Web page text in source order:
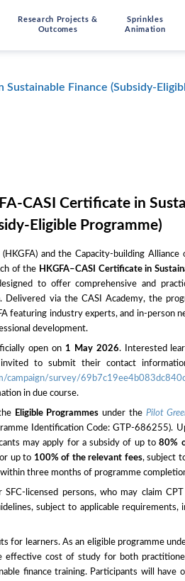
Research Projects &
Outcomes
Sprinkles
Animation
Finance (Subsidy-
CASI Certificate in
Eligible Programme)
and the Capacity-building
of the HKGFA–CASI Certificate in
to offer comprehensive and
Delivered via the CASI Academy, the
featuring industry experts, and in-person
development.
open on 1 May 2026. Interested
to submit their contact
campaign/survey/
in due course.
Eligible Programmes under the Pilot
Identification Code: GTP-686255).
may apply for a subsidy of up to80%
up to 100% of the relevant fees, subject
three months of programme
SFC-licensed persons, who may claim
subject to applicable requirements,
for learners. As an eligible programme
effective cost of study for both
finance training. Participants will have